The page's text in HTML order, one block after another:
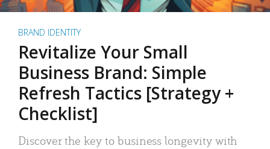
BRAND IDENTITY
Revitalize Your Small
Business Brand: Simple
Refresh Tactics [Strategy +
Checklist]
Discover the key to business longevity with